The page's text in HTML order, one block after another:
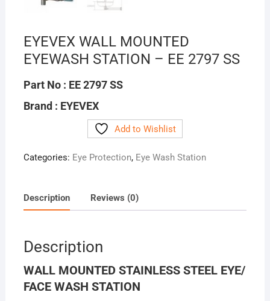
EYEVEX WALL MOUNTED
EYEWASH STATION – EE 2797 SS
Part No : EE 2797 SS
Brand : EYEVEX
Add to Wishlist
Categories: Eye Protection, Eye Wash Station
Description Reviews (0)
Description
WALL MOUNTED STAINLESS STEEL EYE/
FACE WASH STATION